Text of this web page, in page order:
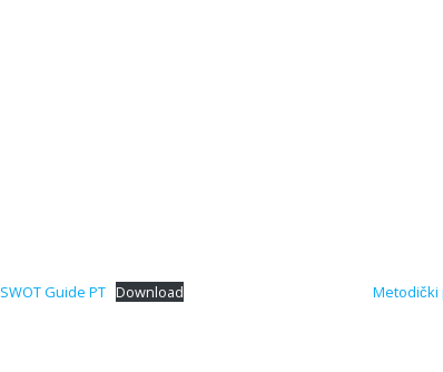
SWOT Guide PT Download
Metodički